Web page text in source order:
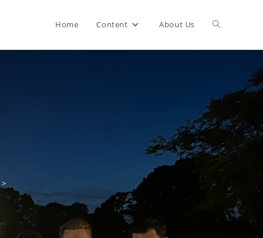
Home Content About Us
>